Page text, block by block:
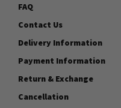
FAQ
Contact Us
Delivery Information
Payment Information
Return & Exchange
Cancellation